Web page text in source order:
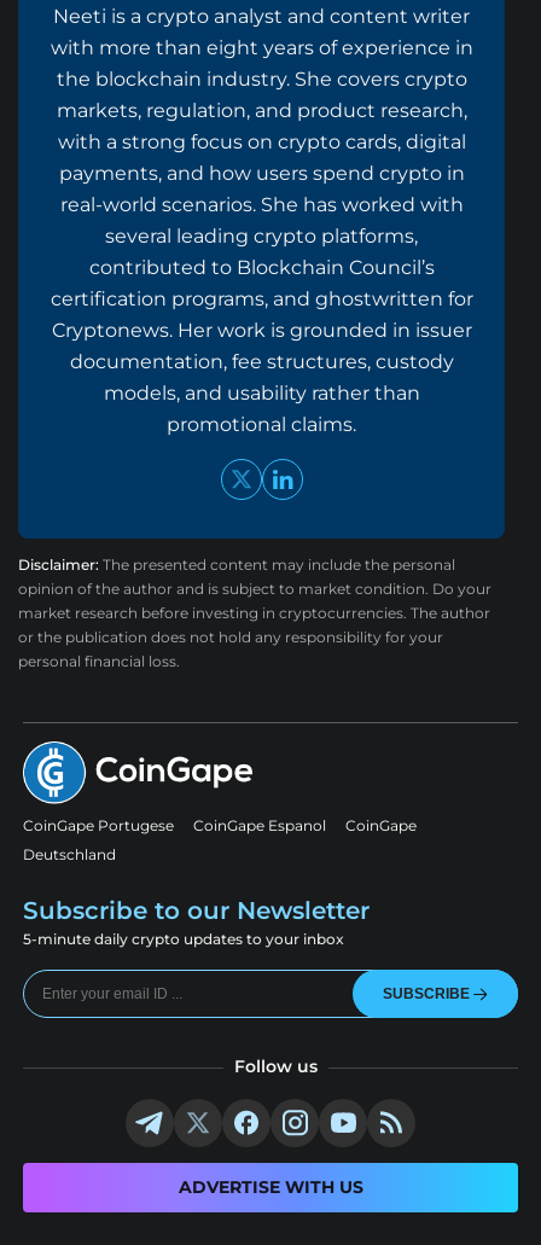
Neeti is a crypto analyst and content writer
with more than eight years of experience in
the blockchain industry. She covers crypto
markets, regulation, and product research,
with a strong focus on crypto cards, digital
payments, and how users spend crypto in
real-world scenarios. She has worked with
several leading crypto platforms,
contributed to Blockchain Council’s
certification programs, and ghostwritten for
Cryptonews. Her work is grounded in issuer
documentation, fee structures, custody
models, and usability rather than
promotional claims.
Disclaimer: The presented content may include the personal
opinion of the author and is subject to market condition. Do your
market research before investing in cryptocurrencies. The author
or the publication does not hold any responsibility for your
personal financial loss.
CoinGape Portugese CoinGape Espanol
CoinGape
Deutschland
Subscribe to our Newsletter
5-minute daily crypto updates to your inbox
SUBSCRIBE
Follow us
ADVERTISE WITH US